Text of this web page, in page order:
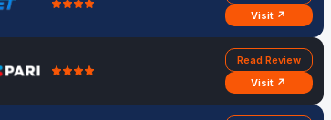
Visit ↗
Read Review
Visit ↗